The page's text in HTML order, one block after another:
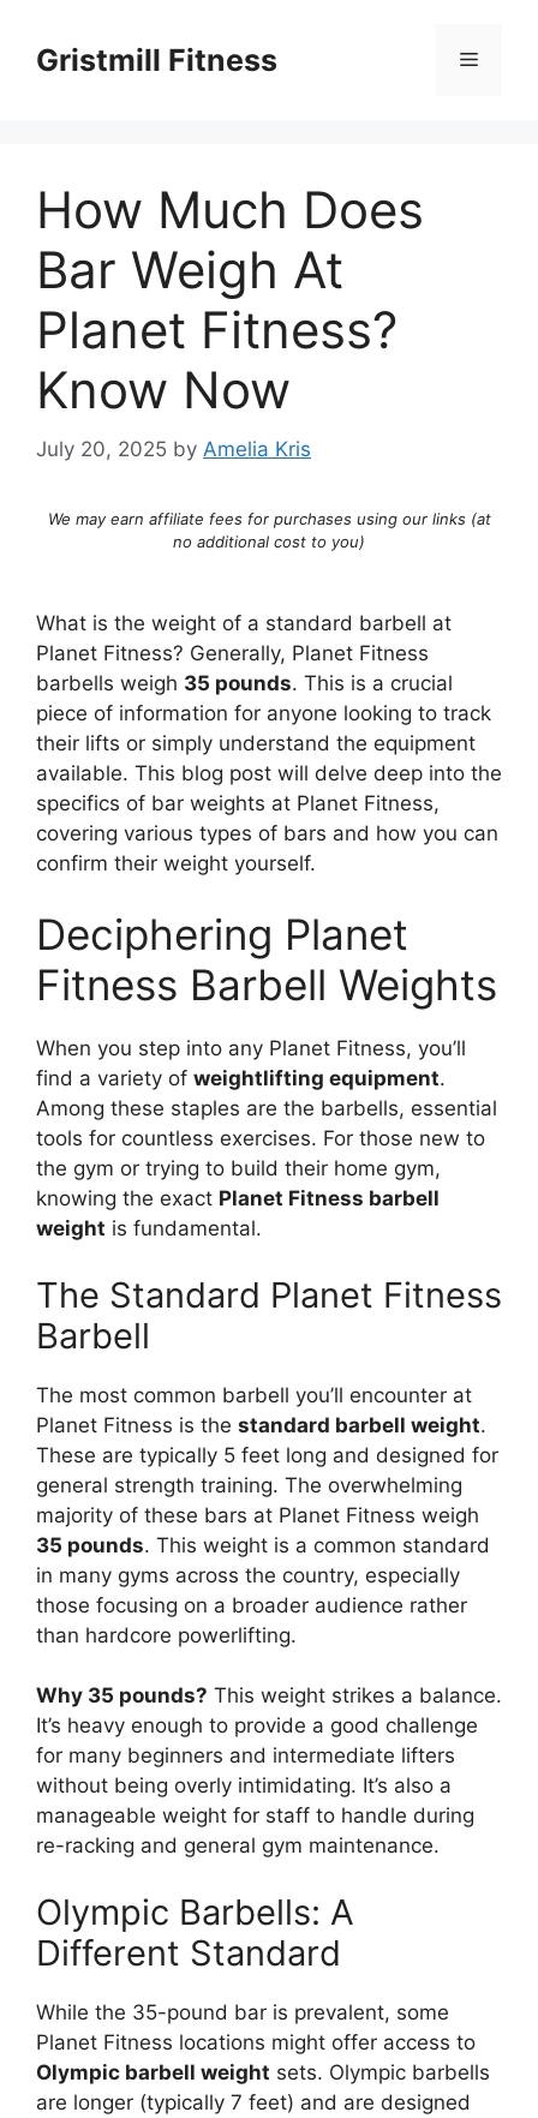
contentGristmill Fitness Menu
How Much Does
Bar Weigh At
Planet Fitness?
Know Now
July 20, 2025 by Amelia Kris
We may earn affiliate fees for purchases using our links (at
no additional cost to you)
What is the weight of a standard barbell at
Planet Fitness? Generally, Planet Fitness
barbells weigh 35 pounds. This is a crucial
piece of information for anyone looking to track
their lifts or simply understand the equipment
available. This blog post will delve deep into the
specifics of bar weights at Planet Fitness,
covering various types of bars and how you can
confirm their weight yourself.
Deciphering Planet
Fitness Barbell Weights
When you step into any Planet Fitness, you’ll
find a variety of weightlifting equipment.
Among these staples are the barbells, essential
tools for countless exercises. For those new to
the gym or trying to build their home gym,
knowing the exact Planet Fitness barbell
weight is fundamental.
The Standard Planet Fitness
Barbell
The most common barbell you’ll encounter at
Planet Fitness is the standard barbell weight.
These are typically 5 feet long and designed for
general strength training. The overwhelming
majority of these bars at Planet Fitness weigh
35 pounds. This weight is a common standard
in many gyms across the country, especially
those focusing on a broader audience rather
than hardcore powerlifting.
Why 35 pounds? This weight strikes a balance.
It’s heavy enough to provide a good challenge
for many beginners and intermediate lifters
without being overly intimidating. It’s also a
manageable weight for staff to handle during
re-racking and general gym maintenance.
Olympic Barbells: A
Different Standard
While the 35-pound bar is prevalent, some
Planet Fitness locations might offer access to
Olympic barbell weight sets. Olympic barbells
are longer (typically 7 feet) and are designed